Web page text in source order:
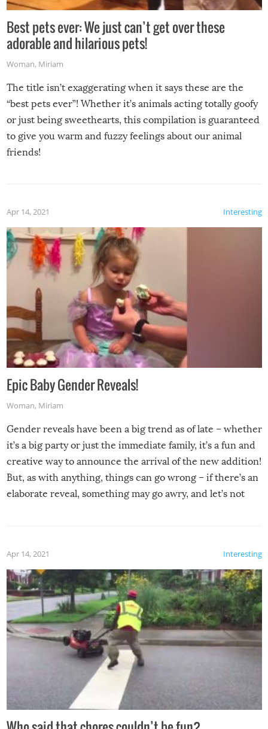
Best pets ever: We just can’t get over these
adorable and hilarious pets!
Woman, Miriam
The title isn’t exaggerating when it says these are the
“best pets ever”! Whether it’s animals acting totally goofy
or just being sweethearts, this compilation is guaranteed
to give you warm and fuzzy feelings about our animal
friends!
Interesting
Apr 14, 2021
Epic Baby Gender Reveals!
Woman, Miriam
Gender reveals have been a big trend as of late – whether
it’s a big party or just the immediate family, it’s a fun and
creative way to announce the arrival of the new addition!
But, as with anything, things can go wrong – if there’s an
elaborate reveal, something may go awry, and let’s not
Interesting
Apr 14, 2021